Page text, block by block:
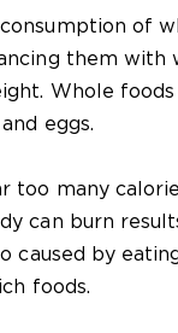
consumption of
them with
Whole
eggs.
too many
can burn
caused by
foods.